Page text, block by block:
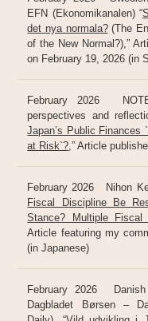
EFN (Ekonomikanalen) “
det nya normala?(The
of the New Normal?),”
on February 19, 2026 (in
February 2026
perspectives and
Japan’s Public Finances
at Risk`? ,” Article
February 2026 Nihon
Fiscal Discipline Be
Stance? Multiple Fiscal
Article featuring my
(in Japanese)
February 2026 Danish
Dagbladet Børsen –